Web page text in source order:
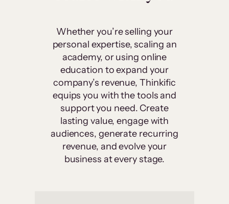
Whether you’re selling your
personal expertise, scaling an
academy, or using online
education to expand your
company’s revenue, Thinkific
equips you with the tools and
support you need. Create
lasting value, engage with
audiences, generate recurring
revenue, and evolve your
business at every stage.